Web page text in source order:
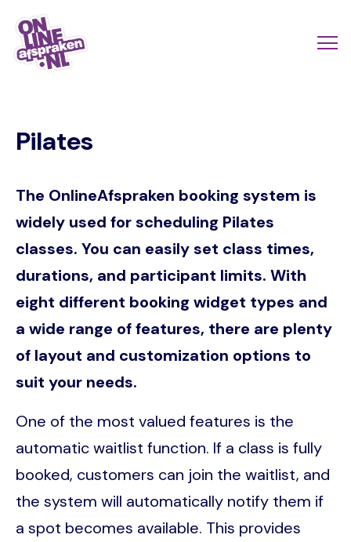
Skip
main
Pilates
The OnlineAfspraken booking system is
widely used for scheduling Pilates
classes. You can easily set class times,
durations, and participant limits. With
eight different booking widget types and
a wide range of features, there are plenty
of layout and customization options to
suit your needs.
One of the most valued features is the
automatic waitlist function. If a class is fully
booked, customers can join the waitlist, and
the system will automatically notify them if
a spot becomes available. This provides